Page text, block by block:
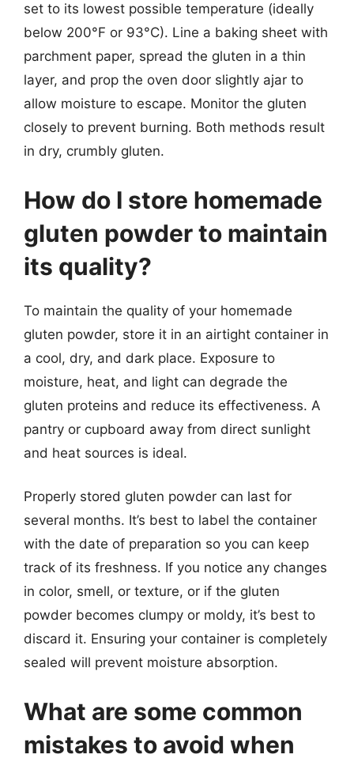
set to its lowest possible temperature (ideally
below 200°F or 93°C). Line a baking sheet with
parchment paper, spread the gluten in a thin
layer, and prop the oven door slightly ajar to
allow moisture to escape. Monitor the gluten
closely to prevent burning. Both methods result
in dry, crumbly gluten.
How do I store homemade
gluten powder to maintain
its quality?
To maintain the quality of your homemade
gluten powder, store it in an airtight container in
a cool, dry, and dark place. Exposure to
moisture, heat, and light can degrade the
gluten proteins and reduce its effectiveness. A
pantry or cupboard away from direct sunlight
and heat sources is ideal.
Properly stored gluten powder can last for
several months. It’s best to label the container
with the date of preparation so you can keep
track of its freshness. If you notice any changes
in color, smell, or texture, or if the gluten
powder becomes clumpy or moldy, it’s best to
discard it. Ensuring your container is completely
sealed will prevent moisture absorption.
What are some common
mistakes to avoid when